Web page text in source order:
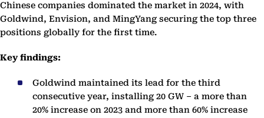
Chinese companies dominated the market in 2024, with
Goldwind, Envision, and MingYang securing the top three
positions globally for the first time.
Key findings:
Goldwind maintained its lead for the third
consecutive year, installing 20 GW – a more than
20% increase on 2023 and more than 60% increase